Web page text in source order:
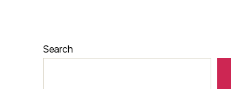
Search